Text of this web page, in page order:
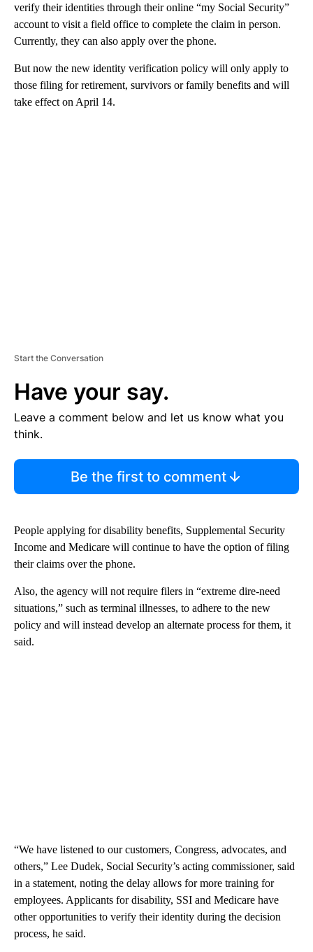
verify their identities through their online “my Social Security”
account to visit a field office to complete the claim in person.
Currently, they can also apply over the phone.
But now the new identity verification policy will only apply to
those filing for retirement, survivors or family benefits and will
take effect on April 14.
Start the Conversation
Have your say.
Leave a comment below and let us know what you
think.
Be the first to comment
People applying for disability benefits, Supplemental Security
Income and Medicare will continue to have the option of filing
their claims over the phone.
Also, the agency will not require filers in “extreme dire-need
situations,” such as terminal illnesses, to adhere to the new
policy and will instead develop an alternate process for them, it
said.
“We have listened to our customers, Congress, advocates, and
others,” Lee Dudek, Social Security’s acting commissioner, said
in a statement, noting the delay allows for more training for
employees. Applicants for disability, SSI and Medicare have
other opportunities to verify their identity during the decision
process, he said.